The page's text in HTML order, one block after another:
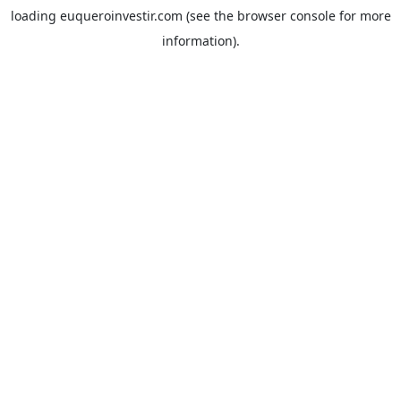
loading euqueroinvestir.com (see the browser consolefor more
information).